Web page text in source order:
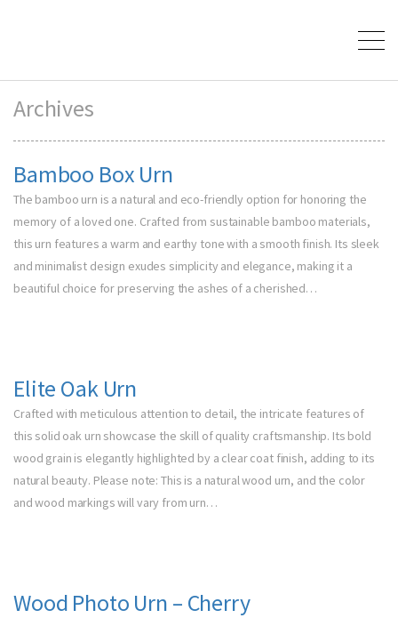
Archives
Bamboo Box Urn
The bamboo urn is a natural and eco-friendly option for honoring the
memory of a loved one. Crafted from sustainable bamboo materials,
this urn features a warm and earthy tone with a smooth finish. Its sleek
and minimalist design exudes simplicity and elegance, making it a
beautiful choice for preserving the ashes of a cherished…
Elite Oak Urn
Crafted with meticulous attention to detail, the intricate features of
this solid oak urn showcase the skill of quality craftsmanship. Its bold
wood grain is elegantly highlighted by a clear coat finish, adding to its
natural beauty. Please note: This is a natural wood urn, and the color
and wood markings will vary from urn…
Wood Photo Urn – Cherry